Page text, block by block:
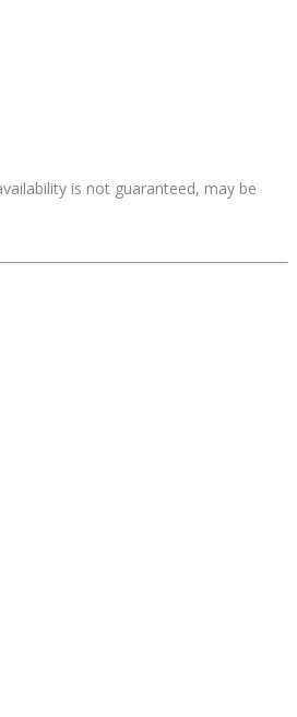
is not guaranteed, may be